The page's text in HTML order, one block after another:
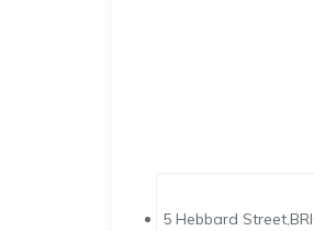
5 Hebbard